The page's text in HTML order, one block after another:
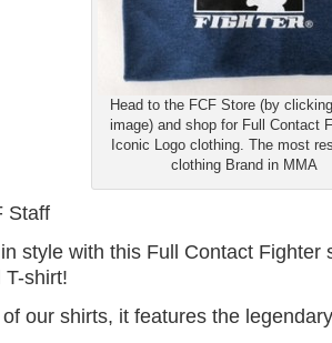
Head to the FCF Store (by
image) and shop for Full Contact
Iconic Logo clothing. The most
clothing Brand in MMA
Staff
style with this Full Contact Fighter
T-shirt!
our shirts, it features the